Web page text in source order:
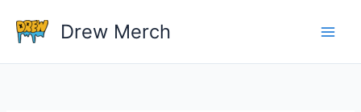
content
Drew Merch